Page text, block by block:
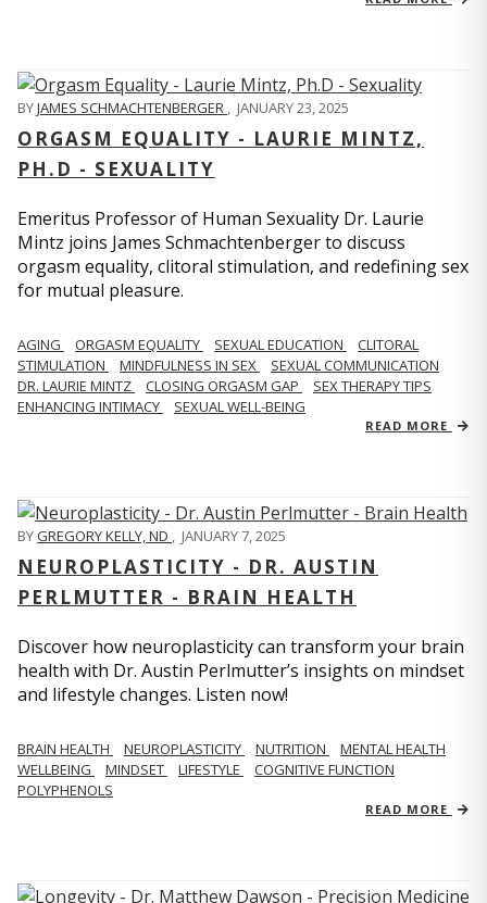
BYJAMES SCHMACHTENBERGER , JANUARY 23, 2025
ORGASM EQUALITY - LAURIE MINTZ,
PH.D - SEXUALITY
Emeritus Professor of Human Sexuality Dr. Laurie
Mintz joins James Schmachtenberger to discuss
orgasm equality, clitoral stimulation, and redefining sex
for mutual pleasure.
AGING ORGASM EQUALITY SEXUAL EDUCATION
CLITORAL
STIMULATION
MINDFULNESS IN SEX
SEXUAL COMMUNICATION
DR. LAURIE MINTZ
CLOSING ORGASM GAP
SEX THERAPY TIPS
ENHANCING INTIMACY
SEXUAL WELL-BEING
READ MORE
BYGREGORY KELLY, ND , JANUARY 7, 2025
NEUROPLASTICITY - DR. AUSTIN
PERLMUTTER - BRAIN HEALTH
Discover how neuroplasticity can transform your brain
health with Dr. Austin Perlmutter’s insights on mindset
and lifestyle changes. Listen now!
BRAIN HEALTH NEUROPLASTICITY NUTRITION
MENTAL HEALTH
WELLBEING
MINDSET LIFESTYLE
COGNITIVE FUNCTION
POLYPHENOLS
READ MORE